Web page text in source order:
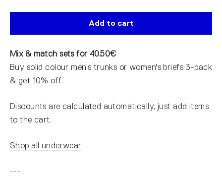
Add to cart
Mix & match sets for 40.50€
Buy solid colour men's trunks or women's briefs 3-pack
& get 10% off.
Discounts are calculated automatically, just add items
to the cart.
Shop all underwear
---